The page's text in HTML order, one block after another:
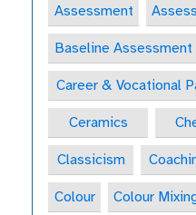
Assessment
Baseline Assessment
Career & Vocational
Ceramics
Classicism
Colour Colour